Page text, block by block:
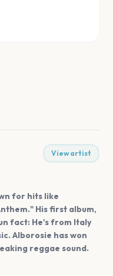
View artist
for hits like
His first album,
fact: He's from Italy
Alborosie has won
reggae sound.